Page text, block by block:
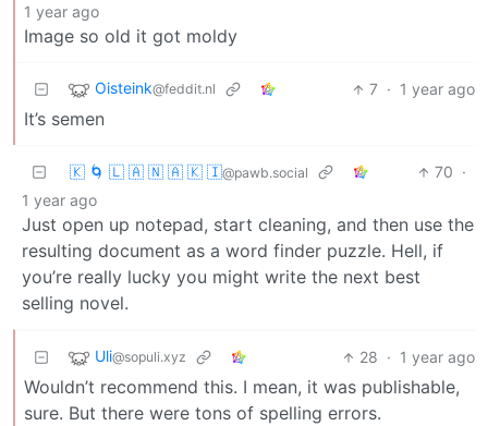
1 year ago
Image so old it got moldy
Oisteink@feddit.nl 7 · 1 year ago
It’s semen
🇰 🌀 🇱 🇦 🇳 🇦 🇰 🇮@pawb.social 70 ·
1 year ago
Just open up notepad, start cleaning, and then use the
resulting document as a word finder puzzle. Hell, if
you’re really lucky you might write the next best
selling novel.
Uli@sopuli.xyz 28 · 1 year ago
Wouldn’t recommend this. I mean, it was publishable,
sure. But there were tons of spelling errors.